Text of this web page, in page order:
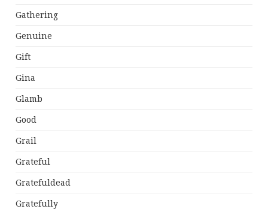
Gathering
Genuine
Gift
Gina
Glamb
Good
Grail
Grateful
Gratefuldead
Gratefully